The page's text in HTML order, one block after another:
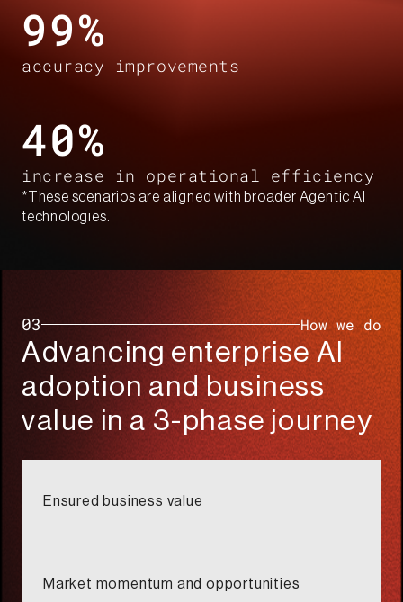
99%​
accuracy improvements​
40%​
increase in operational efficiency​
*These scenarios are aligned with broader Agentic AI
technologies.​
03 How we do​
Advancing enterprise AI
adoption and business
value in a 3-phase journey​
Ensured business value​
Market momentum and opportunities​